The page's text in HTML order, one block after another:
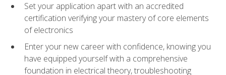
Set your application apart with an accredited
certification verifying your mastery of core elements
of electronics
Enter your new career with confidence, knowing you
have equipped yourself with a comprehensive
foundation in electrical theory, troubleshooting